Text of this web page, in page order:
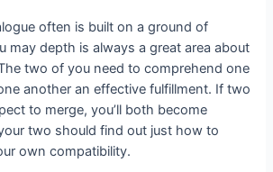
often is built on a ground of
may depth is always a great area about
two of you need to comprehend one
another an effective fulfillment. If two
to merge, you’ll both become
two should find out just how to
own compatibility.